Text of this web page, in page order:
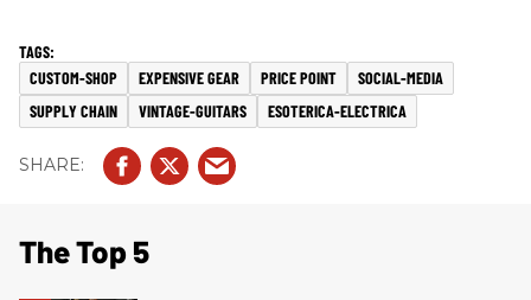
CUSTOM-SHOP EXPENSIVE GEAR PRICE POINT
SOCIAL-MEDIA
SUPPLY CHAIN
VINTAGE-GUITARS ESOTERICA-ELECTRICA
The Top 5